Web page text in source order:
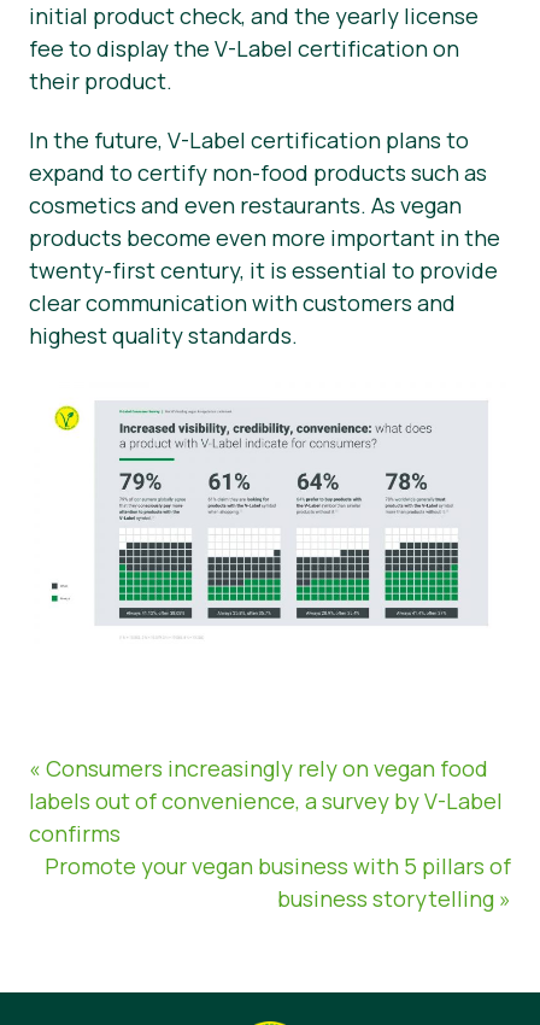
initial product check, and the yearly license
fee to display the V-Label certification on
their product.
In the future, V-Label certification plans to
expand to certify non-food products such as
cosmetics and even restaurants. As vegan
products become even more important in the
twenty-first century, it is essential to provide
clear communication with customers and
highest quality standards.
« Consumers increasingly rely on vegan food
labels out of convenience, a survey by V-Label
confirms
Promote your vegan business with 5 pillars of
business storytelling »